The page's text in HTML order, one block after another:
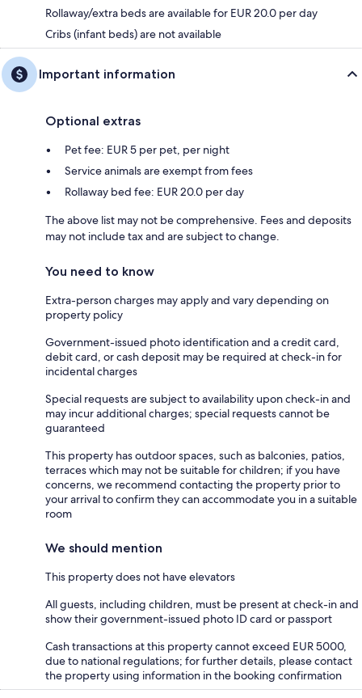
Rollaway/extra beds are available for EUR 20.0 per day
Cribs (infant beds) are not available
Important information
Optional extras
Pet fee: EUR 5 per pet, per night
Service animals are exempt from fees
Rollaway bed fee: EUR 20.0 per day
The above list may not be comprehensive. Fees and deposits
may not include tax and are subject to change.
You need to know
Extra-person charges may apply and vary depending on
property policy
Government-issued photo identification and a credit card,
debit card, or cash deposit may be required at check-in for
incidental charges
Special requests are subject to availability upon check-in and
may incur additional charges; special requests cannot be
guaranteed
This property has outdoor spaces, such as balconies, patios,
terraces which may not be suitable for children; if you have
concerns, we recommend contacting the property prior to
your arrival to confirm they can accommodate you in a suitable
room
We should mention
This property does not have elevators
All guests, including children, must be present at check-in and
show their government-issued photo ID card or passport
Cash transactions at this property cannot exceed EUR 5000,
due to national regulations; for further details, please contact
the property using information in the booking confirmation